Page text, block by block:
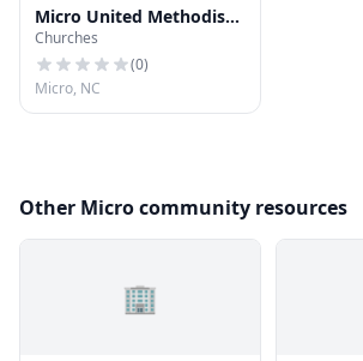
Micro United Methodist
Church
Churches
(0)
Micro, NC
Other Micro community resources
🏢